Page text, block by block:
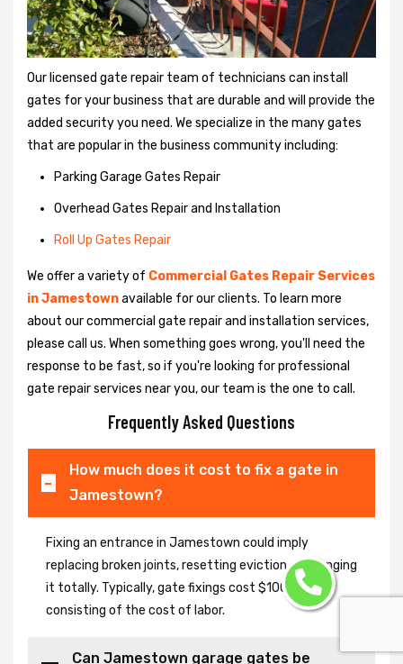
Our licensed gate repair team of technicians can install
gates for your business that are durable and will provide the
added security you need. We specialize in the many gates
that are popular in the business community including:
Parking Garage Gates Repair
Overhead Gates Repair and Installation
Roll Up Gates Repair
We offer a variety of Commercial Gates Repair Services
in Jamestownavailable for our clients. To learn more
about our commercial gate repair and installation services,
please call us. When something goes wrong, you'll need the
response to be fast, so if you're looking for professional
gate repair services near you, our team is the one to call.
Frequently Asked Questions
How much does it cost to fix a gate in
Jamestown?
Fixing an entrance in Jamestown could imply
replacing broken joints, resetting eviction or changing
it totally. Typically, gate fixings cost $100-$400,
consisting of the cost of labor.
Can Jamestown garage gates be